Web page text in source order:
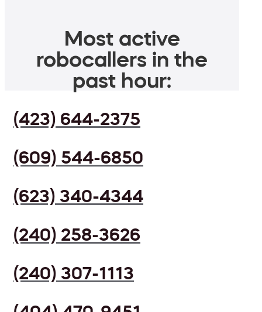
Most active
robocallers in the
past hour:
(423) 644-2375
(609) 544-6850
(623) 340-4344
(240) 258-3626
(240) 307-1113